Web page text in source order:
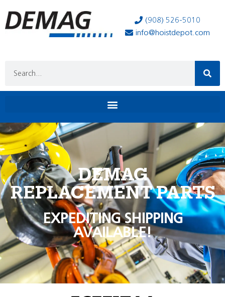
(908) 526-5010
info@hoistdepot.com
DEMAG
REPLACEMENT PARTS
EXPEDITING SHIPPING
AVAILABLE!